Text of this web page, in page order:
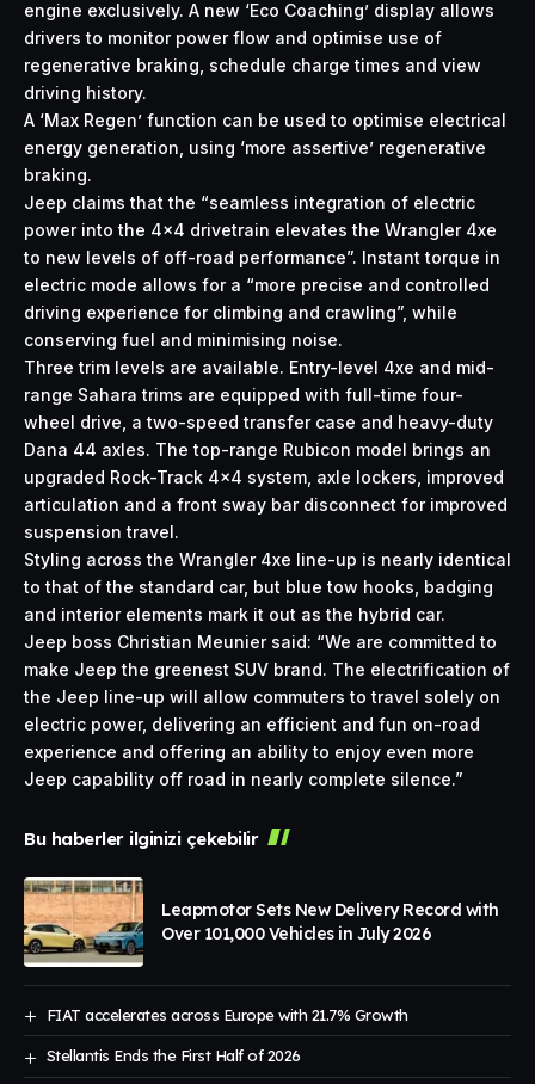
engine exclusively. A new ‘Eco Coaching’ display allows
drivers to monitor power flow and optimise use of
regenerative braking, schedule charge times and view
driving history.
A ‘Max Regen’ function can be used to optimise electrical
energy generation, using ‘more assertive’ regenerative
braking.
Jeep claims that the “seamless integration of electric
power into the 4×4 drivetrain elevates the Wrangler 4xe
to new levels of off-road performance”. Instant torque in
electric mode allows for a “more precise and controlled
driving experience for climbing and crawling”, while
conserving fuel and minimising noise.
Three trim levels are available. Entry-level 4xe and mid-
range Sahara trims are equipped with full-time four-
wheel drive, a two-speed transfer case and heavy-duty
Dana 44 axles. The top-range Rubicon model brings an
upgraded Rock-Track 4×4 system, axle lockers, improved
articulation and a front sway bar disconnect for improved
suspension travel.
Styling across the Wrangler 4xe line-up is nearly identical
to that of the standard car, but blue tow hooks, badging
and interior elements mark it out as the hybrid car.
Jeep boss Christian Meunier said: “We are committed to
make Jeep the greenest SUV brand. The electrification of
the Jeep line-up will allow commuters to travel solely on
electric power, delivering an efficient and fun on-road
experience and offering an ability to enjoy even more
Jeep capability off road in nearly complete silence.”
Bu haberler ilginizi çekebilir
Leapmotor Sets New Delivery Record with
Over 101,000 Vehicles in July 2026
FIAT accelerates across Europe with 21.7% Growth
Stellantis Ends the First Half of 2026